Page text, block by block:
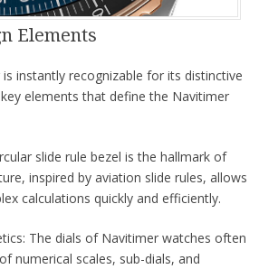
Elements
instantly recognizable for its distinctive
elements that define the Navitimer
slide rule bezel is the hallmark of
inspired by aviation slide rules, allows
calculations quickly and efficiently.
The dials of Navitimer watches often
numerical scales, sub-dials, and